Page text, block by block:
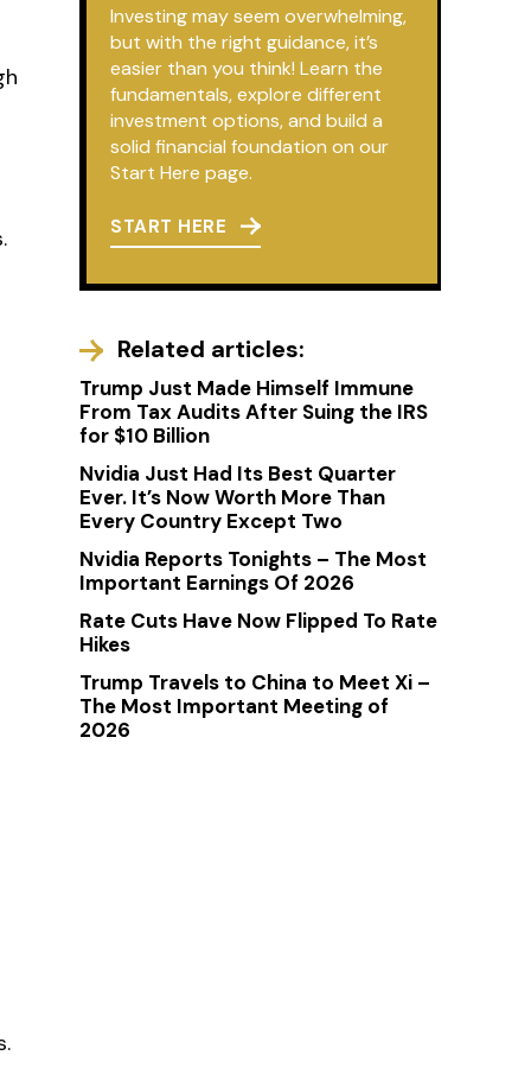
Investing may seem overwhelming,
but with the right guidance, it’s
easier than you think! Learn the
fundamentals, explore different
investment options, and build a
solid financial foundation on our
Start Here page.
START HERE
Related articles:
Trump Just Made Himself Immune
From Tax Audits After Suing the IRS
for $10 Billion
Nvidia Just Had Its Best Quarter
Ever. It’s Now Worth More Than
Every Country Except Two
Nvidia Reports Tonights – The Most
Important Earnings Of 2026
Rate Cuts Have Now Flipped To Rate
Hikes
Trump Travels to China to Meet Xi –
The Most Important Meeting of
2026